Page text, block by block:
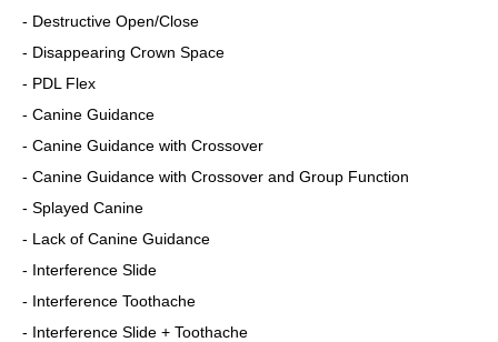
- Destructive Open/Close
- Disappearing Crown Space
- PDL Flex
- Canine Guidance
- Canine Guidance with Crossover
- Canine Guidance with Crossover and Group Function
- Splayed Canine
- Lack of Canine Guidance
- Interference Slide
- Interference Toothache
- Interference Slide + Toothache